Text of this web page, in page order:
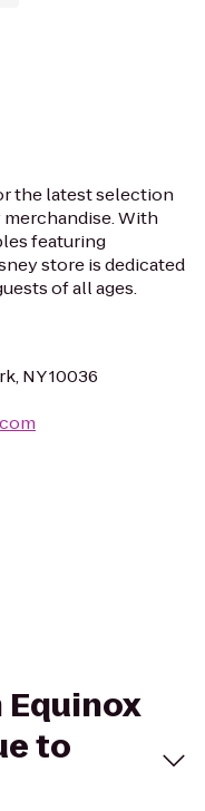
the latest selection
With
featuring
store is dedicated
of all ages.
NY 10036
to